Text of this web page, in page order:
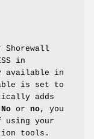
Shorewall
in
available in
is set to
adds
No or no, you
using your
tools.